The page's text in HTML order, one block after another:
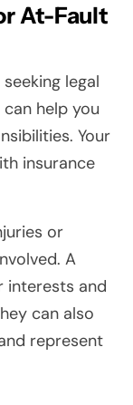
At-Fault
legal
help you
Your
insurance
or
A
and
can also
represent